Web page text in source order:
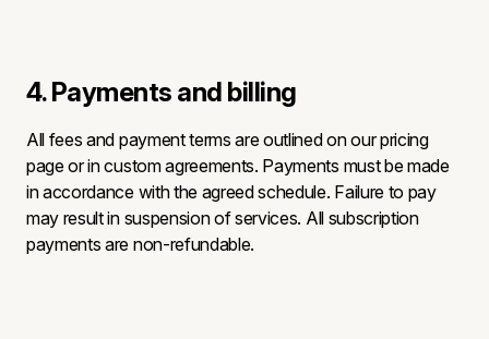
4. Payments and billing
All fees and payment terms are outlined on our pricing
page or in custom agreements. Payments must be made
in accordance with the agreed schedule. Failure to pay
may result in suspension of services. All subscription
payments are non-refundable.